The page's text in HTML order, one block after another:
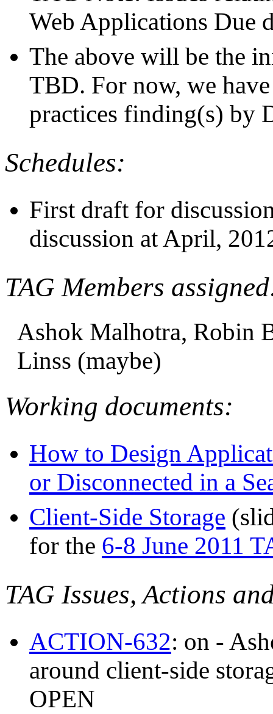
Web Applications Due
The above will be the
TBD. For now, we
practices finding(s) by
Schedules:
First draft for
discussion at April,
TAG Members
Ashok Malhotra, Robin
Linss (maybe)
Working documents:
How to Design
or Disconnected in a
Client-Side Storage
for the 6-8 June 2011
TAG Issues, Actions
ACTION-632: on -
around client-side
OPEN